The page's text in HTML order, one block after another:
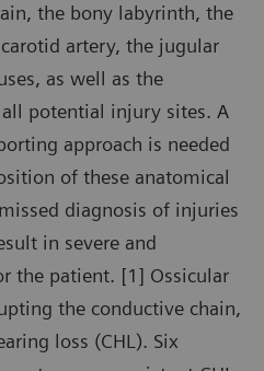
the bony labyrinth, the
artery, the jugular
as well as the
potential injury sites. A
approach is needed
of these anatomical
diagnosis of injuries
in severe and
the patient. [1] Ossicular
the conductive chain,
loss (CHL). Six